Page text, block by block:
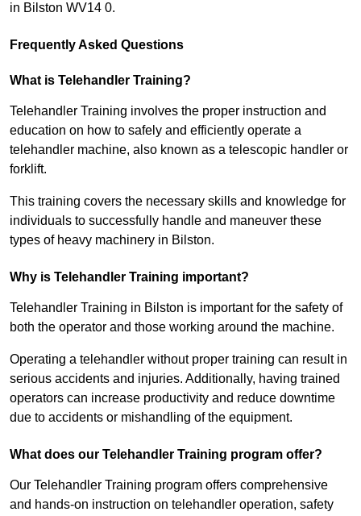
in Bilston WV14 0.
Frequently Asked Questions
What is Telehandler Training?
Telehandler Training involves the proper instruction and
education on how to safely and efficiently operate a
telehandler machine, also known as a telescopic handler or
forklift.
This training covers the necessary skills and knowledge for
individuals to successfully handle and maneuver these
types of heavy machinery in Bilston.
Why is Telehandler Training important?
Telehandler Training in Bilston is important for the safety of
both the operator and those working around the machine.
Operating a telehandler without proper training can result in
serious accidents and injuries. Additionally, having trained
operators can increase productivity and reduce downtime
due to accidents or mishandling of the equipment.
What does our Telehandler Training program offer?
Our Telehandler Training program offers comprehensive
and hands-on instruction on telehandler operation, safety